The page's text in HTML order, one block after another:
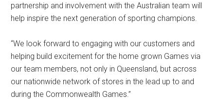
partnership and involvement with the Australian team will
help inspire the next generation of sporting champions.
“We look forward to engaging with our customers and
helping build excitement for the home grown Games via
our team members, not only in Queensland, but across
our nationwide network of stores in the lead up to and
during the Commonwealth Games.”